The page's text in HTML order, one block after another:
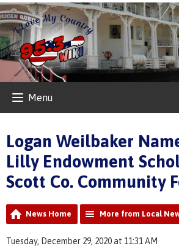
Menu
Logan Weilbaker
Lilly Endowment
Scott Co. Community
News Home More from Local
Tuesday, December 29, 2020 at 11:31 AM